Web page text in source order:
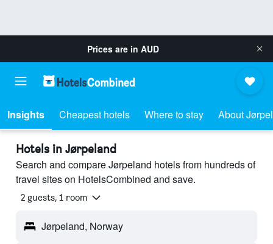
Prices are in AUD
Insights Cheapest hotels Where to stay About
Hotels in Jørpeland
Search and compare Jørpeland hotels from hundreds of
travel sites on HotelsCombined and save.
2 guests, 1 room
Jørpeland, Norway